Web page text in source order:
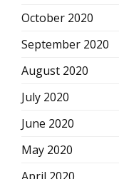
October 2020
September 2020
August 2020
July 2020
June 2020
May 2020